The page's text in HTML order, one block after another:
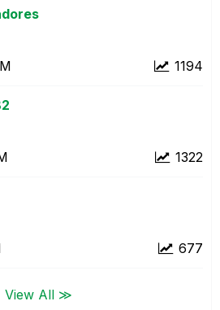
1194
1322
677
View All ≫